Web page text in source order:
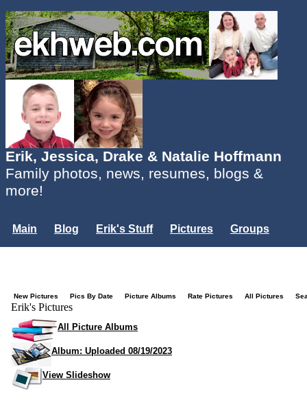
Erik, Jessica, Drake & Natalie Hoffmann
Family photos, news, resumes, blogs &
more!
Main Blog Erik's Stuff Pictures
Groups
New Pictures Pics By Date Picture Albums Rate Pictures All Pictures
Erik's Pictures
All Picture Albums
Album: Uploaded 08/19/2023
View Slideshow